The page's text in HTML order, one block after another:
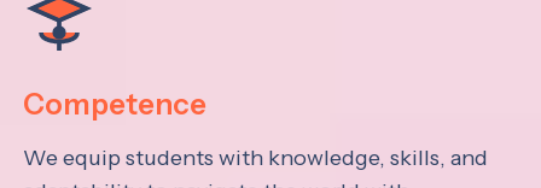
Competence
We equip students with knowledge, skills, and